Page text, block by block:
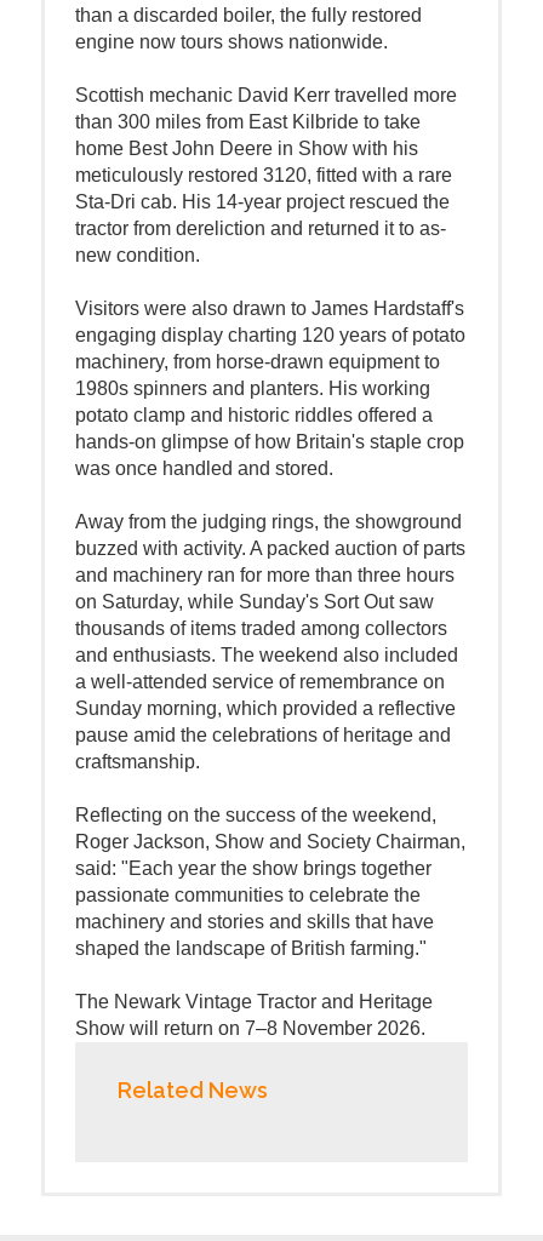
than a discarded boiler, the fully restored
engine now tours shows nationwide.
Scottish mechanic David Kerr travelled more
than 300 miles from East Kilbride to take
home Best John Deere in Show with his
meticulously restored 3120, fitted with a rare
Sta-Dri cab. His 14-year project rescued the
tractor from dereliction and returned it to as-
new condition.
Visitors were also drawn to James Hardstaff's
engaging display charting 120 years of potato
machinery, from horse-drawn equipment to
1980s spinners and planters. His working
potato clamp and historic riddles offered a
hands-on glimpse of how Britain's staple crop
was once handled and stored.
Away from the judging rings, the showground
buzzed with activity. A packed auction of parts
and machinery ran for more than three hours
on Saturday, while Sunday's Sort Out saw
thousands of items traded among collectors
and enthusiasts. The weekend also included
a well-attended service of remembrance on
Sunday morning, which provided a reflective
pause amid the celebrations of heritage and
craftsmanship.
Reflecting on the success of the weekend,
Roger Jackson, Show and Society Chairman,
said: "Each year the show brings together
passionate communities to celebrate the
machinery and stories and skills that have
shaped the landscape of British farming."
The Newark Vintage Tractor and Heritage
Show will return on 7–8 November 2026.
Related News